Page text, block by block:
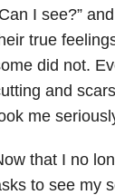
I see?”
true
did not.
and
me
that I no
to see my